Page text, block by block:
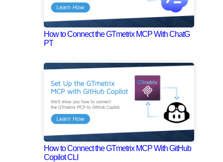
How to Connect the GTmetrix MCP With ChatG
PT
How to Connect the GTmetrix MCP With GitHub
Copilot CLI